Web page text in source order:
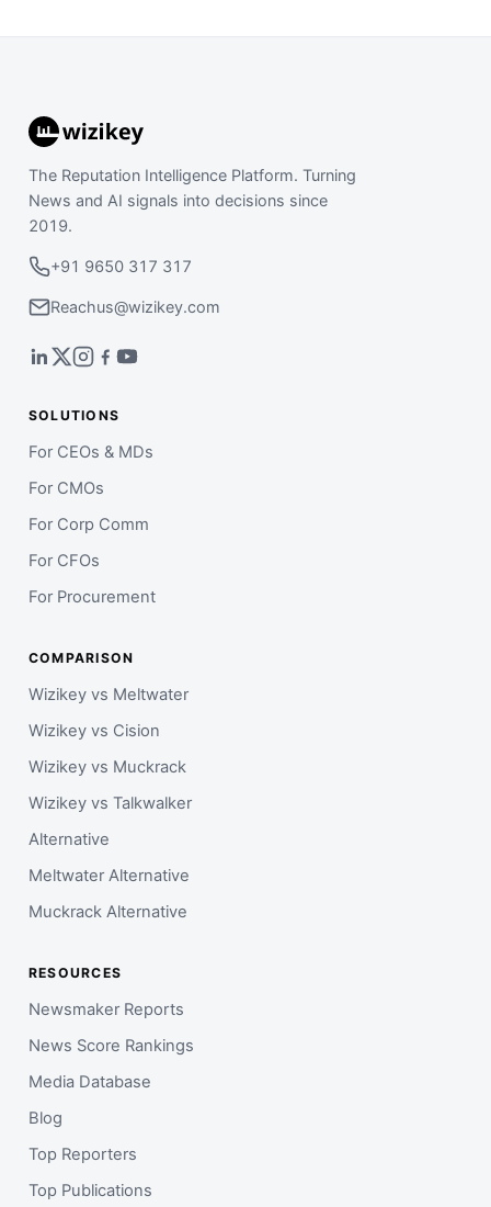
The Reputation Intelligence Platform. Turning
News and AI signals into decisions since
2019.
+91 9650 317 317
Reachus@wizikey.com
SOLUTIONS
For CEOs & MDs
For CMOs
For Corp Comm
For CFOs
For Procurement
COMPARISON
Wizikey vs Meltwater
Wizikey vs Cision
Wizikey vs Muckrack
Wizikey vs Talkwalker
Alternative
Meltwater Alternative
Muckrack Alternative
RESOURCES
Newsmaker Reports
News Score Rankings
Media Database
Blog
Top Reporters
Top Publications